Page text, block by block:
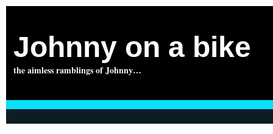
Johnny on a bike
the aimless ramblings of Johnny…